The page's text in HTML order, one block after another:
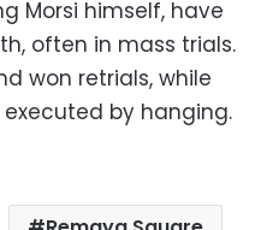
Morsi himself, have
often in mass trials.
won retrials, while
by hanging.